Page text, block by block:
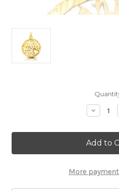
Gold
Plated
Shema
Yisrael
More